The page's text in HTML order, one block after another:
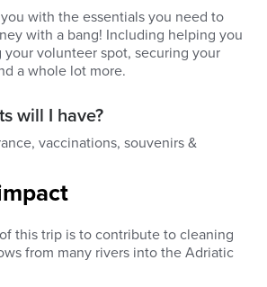
with the essentials you need to
with a bang! Including helping you
volunteer spot, securing your
a whole lot more.
will I have?
vaccinations, souvenirs &
this trip is to contribute to cleaning
from many rivers into the Adriatic